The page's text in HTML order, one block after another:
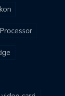
Processor